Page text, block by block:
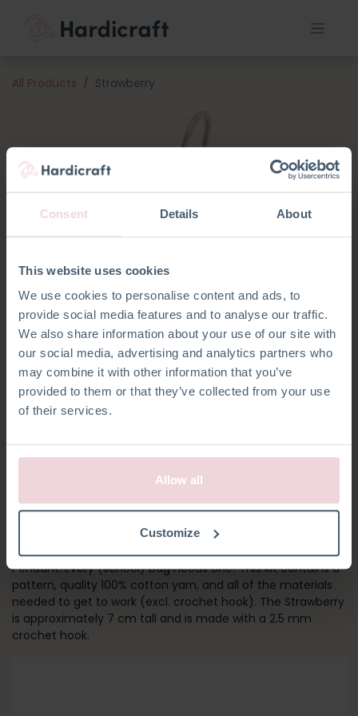
Consent Details About
This website uses cookies
We use cookies to personalise content and ads, to
provide social media features and to analyse our traffic.
We also share information about your use of our site with
our social media, advertising and analytics partners who
may combine it with other information that you’ve
provided to them or that they’ve collected from your use
of their services.
Allow all
Customize
All Products Strawberry
STRAWBERRY
Add a colourful detail to your bag with the Strawberry Bag
Pendant. Every (school) bag needs one! This kit contains a
pattern, quality 100% cotton yarn, and all of the materials
needed to get to work (excl. crochet hook). The Strawberry
is approximately 7 cm tall and is made with a 2.5 mm
crochet hook.